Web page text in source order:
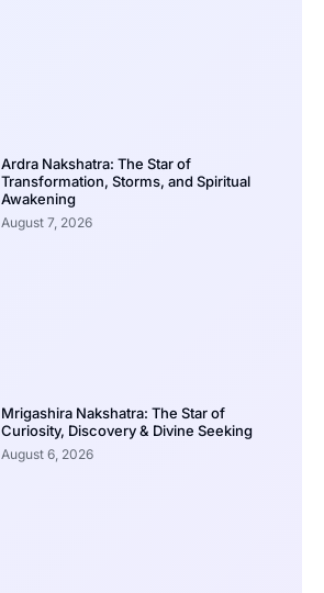
Ardra Nakshatra: The Star of
Transformation, Storms, and Spiritual
Awakening
August 7, 2026
Mrigashira Nakshatra: The Star of
Curiosity, Discovery & Divine Seeking
August 6, 2026